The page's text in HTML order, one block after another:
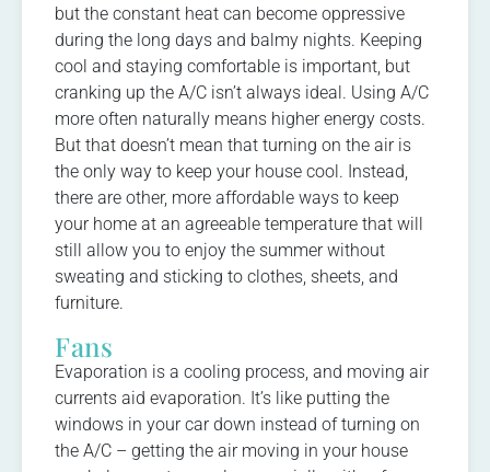
but the constant heat can become oppressive
during the long days and balmy nights. Keeping
cool and staying comfortable is important, but
cranking up the A/C isn’t always ideal. Using A/C
more often naturally means higher energy costs.
But that doesn’t mean that turning on the air is
the only way to keep your house cool. Instead,
there are other, more affordable ways to keep
your home at an agreeable temperature that will
still allow you to enjoy the summer without
sweating and sticking to clothes, sheets, and
furniture.
Fans
Evaporation is a cooling process, and moving air
currents aid evaporation. It’s like putting the
windows in your car down instead of turning on
the A/C – getting the air moving in your house